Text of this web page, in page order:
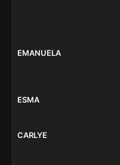
EMANUELA
ESMA
CARLYE